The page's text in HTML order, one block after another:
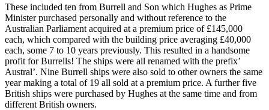
These included ten from Burrell and Son which Hughes as Prime
Minister purchased personally and without reference to the
Australian Parliament acquired at a premium price of £145,000
each, which compared with the building price averaging £40,000
each, some 7 to 10 years previously. This resulted in a handsome
profit for Burrells! The ships were all renamed with the prefix’
Austral’. Nine Burrell ships were also sold to other owners the same
year making a total of 19 all sold at a premium price. A further five
British ships were purchased by Hughes at the same time and from
different British owners.